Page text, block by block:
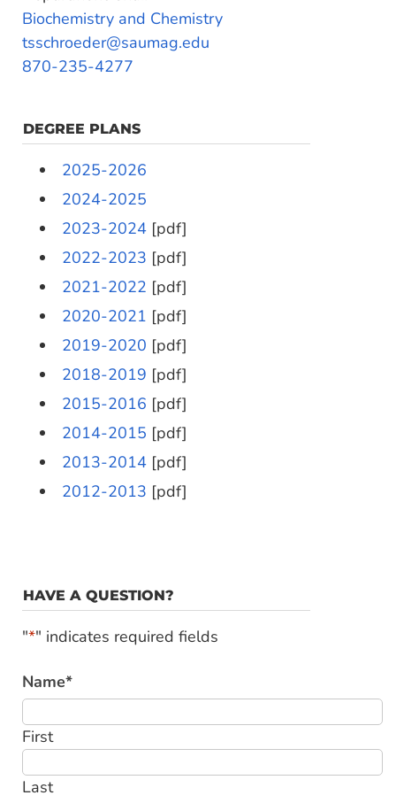
Biochemistry and Chemistry
tsschroeder@saumag.edu
870-235-4277
DEGREE PLANS
2025-2026
2024-2025
2023-2024 [pdf]
2022-2023 [pdf]
2021-2022 [pdf]
2020-2021 [pdf]
2019-2020 [pdf]
2018-2019 [pdf]
2015-2016 [pdf]
2014-2015 [pdf]
2013-2014 [pdf]
2012-2013 [pdf]
HAVE A QUESTION?
"*" indicates required fields
Name*
First
Last